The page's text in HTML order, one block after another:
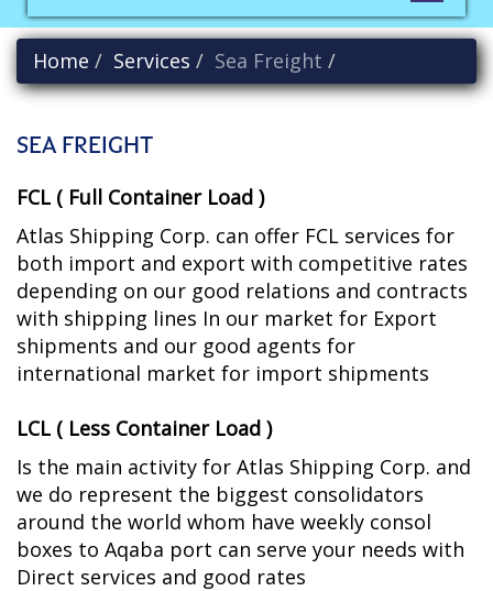
Home Services Sea Freight
SEA FREIGHT
FCL ( Full Container Load )
Atlas Shipping Corp. can offer FCL services for
both import and export with competitive rates
depending on our good relations and contracts
with shipping lines In our market for Export
shipments and our good agents for
international market for import shipments
LCL ( Less Container Load )
Is the main activity for Atlas Shipping Corp. and
we do represent the biggest consolidators
around the world whom have weekly consol
boxes to Aqaba port can serve your needs with
Direct services and good rates